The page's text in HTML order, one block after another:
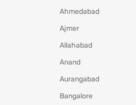
Ahmedabad
Ajmer
Allahabad
Anand
Aurangabad
Bangalore